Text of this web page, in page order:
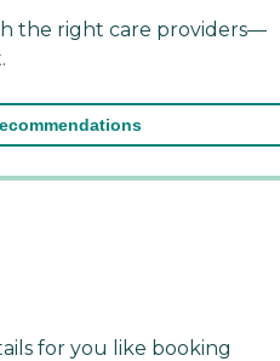
the right care providers—
for you like booking